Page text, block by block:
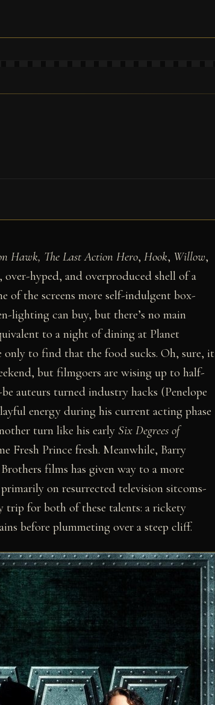
Hawk, The Last Action Hero,Hook, Willow,
hyped, and overproduced shell of a
of the screens more self-indulgent box-
lighting can buy, but there’s no main
to a night of dining at Planet
only to find that the food sucks. Oh, sure, it
but filmgoers are wising up to half-
auteurs turned industry hacks (Penelope
energy during his current acting phase
turn like his early Six Degrees of
Fresh Prince fresh. Meanwhile, Barry
films has given way to a more
on resurrected television sitcoms-
trip for both of these talents: a rickety
before plummeting over a steep cliff.